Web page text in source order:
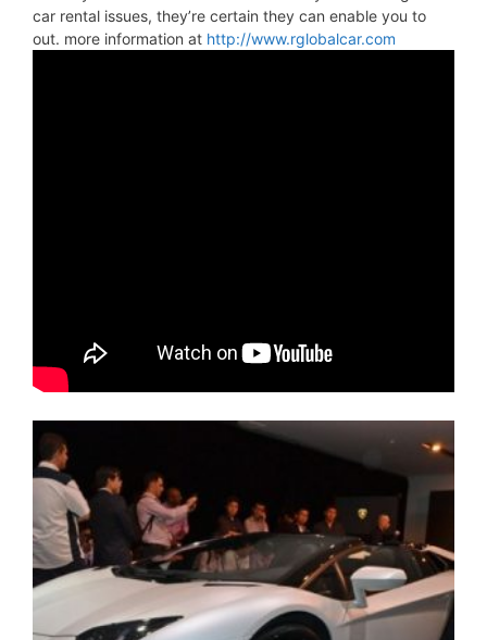
car rental issues, they’re certain they can enable you to
out. more information at http://www.rglobalcar.com